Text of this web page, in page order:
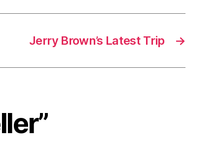
→
Jerry Brown’s Latest Trip